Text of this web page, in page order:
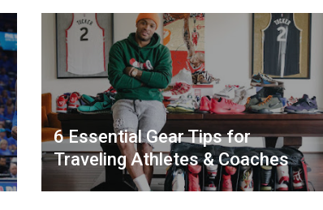
6 Essential Gear Tips for
Traveling Athletes & Coaches